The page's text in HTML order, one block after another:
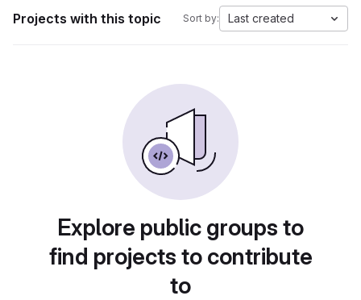
Projects with this topic Sort by: Last created
Explore public groups to
find projects to contribute
to